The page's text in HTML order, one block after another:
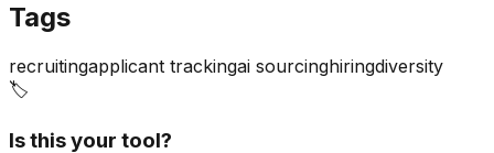
Tags
recruitingapplicant trackingai sourcinghiringdiversity
🏷️
Is this your tool?